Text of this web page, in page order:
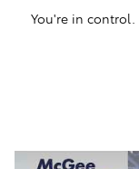
You're in